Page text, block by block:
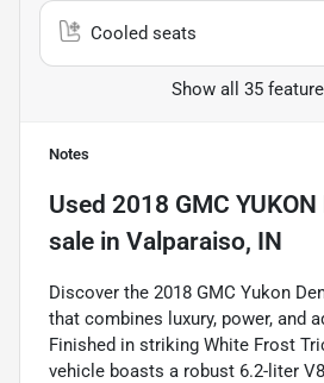
Cooled seats
Show all 35
Notes
Used 2018 GMC YUKON
sale in Valparaiso, IN
Discover the 2018 GMC Yukon
that combines luxury, power, and
Finished in striking White Frost
vehicle boasts a robust 6.2-liter